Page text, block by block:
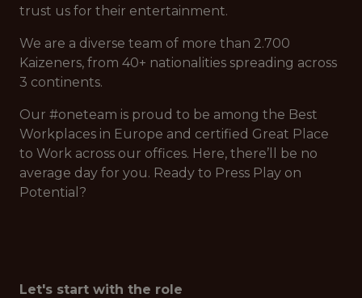
trust us for their entertainment.
We are a diverse team of more than 2.700
Kaizeners, from 40+ nationalities spreading across
3 continents.
Our #oneteam is proud to be among the Best
Workplaces in Europe and certified Great Place
to Work across our offices. Here, there’ll be no
average day for you. Ready to Press Play on
Potential?
Let's start with the role